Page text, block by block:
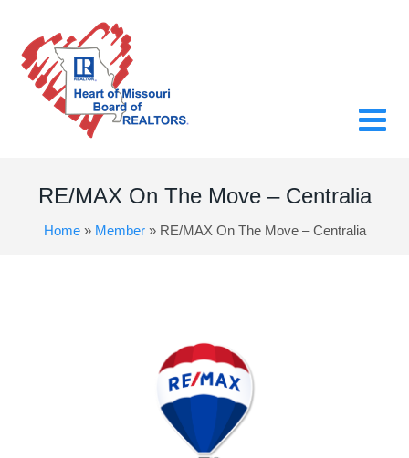
RE/MAX On The Move – Centralia
Home» Member» RE/MAX On The Move – Centralia